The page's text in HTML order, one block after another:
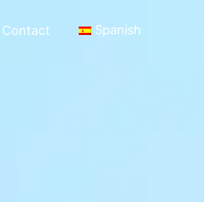
Contact Spanish